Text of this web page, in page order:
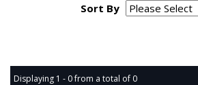
Sort By
Displaying 1 - 0 from a total of 0